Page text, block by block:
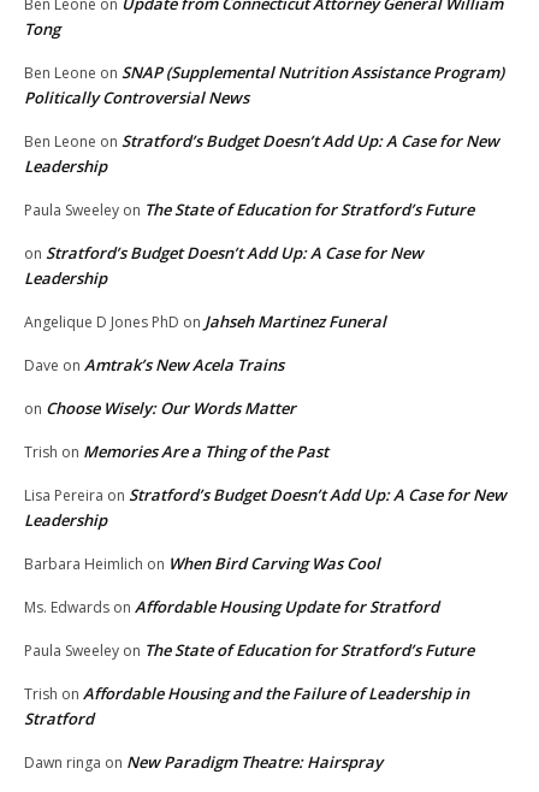
Tong
Ben Leone on SNAP (Supplemental Nutrition Assistance Program)
Politically Controversial News
Ben Leone on Stratford’s Budget Doesn’t Add Up: A Case for New
Leadership
Paula Sweeley on The State of Education for Stratford’s Future
on Stratford’s Budget Doesn’t Add Up: A Case for New
Leadership
Angelique D Jones PhD on Jahseh Martinez Funeral
Dave on Amtrak’s New Acela Trains
on Choose Wisely: Our Words Matter
Trish on Memories Are a Thing of the Past
Lisa Pereira on Stratford’s Budget Doesn’t Add Up: A Case for New
Leadership
Barbara Heimlich on When Bird Carving Was Cool
Ms. Edwards on Affordable Housing Update for Stratford
Paula Sweeley on The State of Education for Stratford’s Future
Trish on Affordable Housing and the Failure of Leadership in
Stratford
Dawn ringa on New Paradigm Theatre: Hairspray